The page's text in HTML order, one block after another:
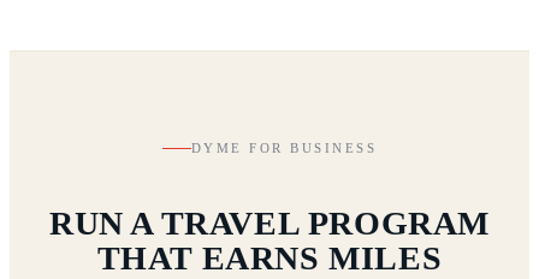
DYME FOR BUSINESS
RUN A TRAVEL PROGRAM
THAT EARNS MILES